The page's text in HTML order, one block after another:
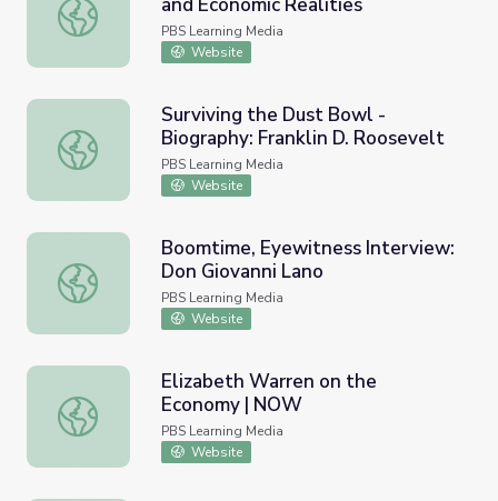
H-1B Dynamic: Public Perception and Economic Realities
PBS Learning Media
Website
Surviving the Dust Bowl - Biography: Franklin D.
Surviving the Dust Bowl -
Biography: Franklin D. Roosevelt
PBS Learning Media
Website
Boomtime, Eyewitness Interview: Don Giovanni Lano
Boomtime, Eyewitness Interview:
Don Giovanni Lano
PBS Learning Media
Website
Elizabeth Warren on the Economy | NOW
Elizabeth Warren on the
Economy | NOW
PBS Learning Media
Website